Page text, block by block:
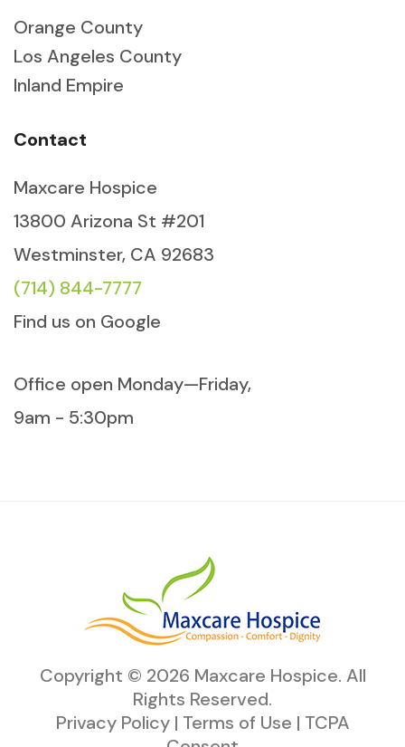
Orange County
Los Angeles County
Inland Empire
Contact
Maxcare Hospice
13800 Arizona St #201
Westminster, CA 92683
(714) 844-7777
Find us on Google
Office open Monday—Friday,
9am - 5:30pm
Copyright © 2026 Maxcare Hospice. All
Rights Reserved.
Privacy Policy| Terms of Use | TCPA